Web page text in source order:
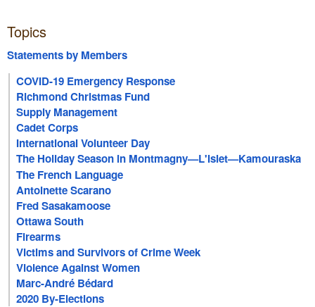
Topics
Statements by Members
COVID-19 Emergency Response
Richmond Christmas Fund
Supply Management
Cadet Corps
International Volunteer Day
The Holiday Season in Montmagny—L'Islet—Kamouraska
—Rivière-du-Loup
The French Language
Antoinette Scarano
Fred Sasakamoose
Ottawa South
Firearms
Victims and Survivors of Crime Week
Violence Against Women
Marc-André Bédard
2020 By-Elections